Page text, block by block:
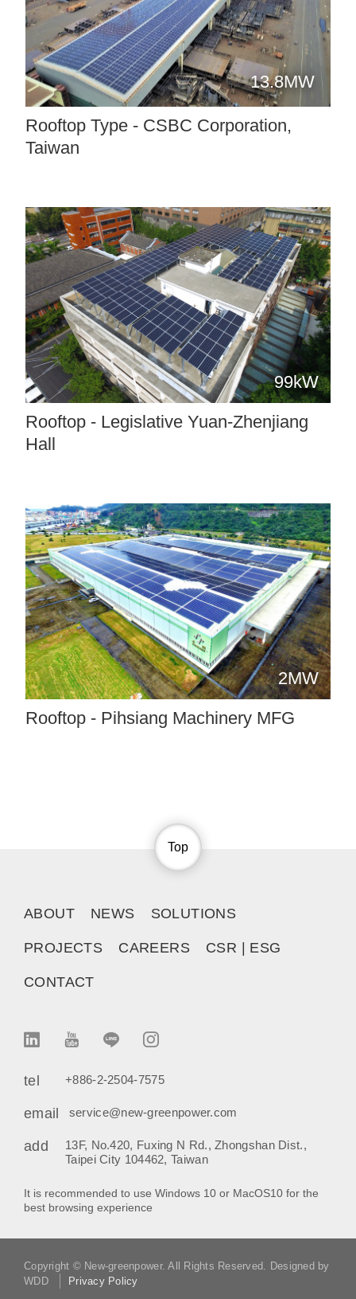
13.8MW
Rooftop Type - CSBC Corporation,
Taiwan
99kW
Rooftop - Legislative Yuan-Zhenjiang
Hall
2MW
Rooftop - Pihsiang Machinery MFG
Top
ABOUT NEWS SOLUTIONS
PROJECTS CAREERS CSR | ESG
CONTACT
It is recommended to use Windows 10 or MacOS10 for the
best browsing experience
tel +886-2-2504-7575
email service@new-greenpower.com
add
13F, No.420, Fuxing N Rd., Zhongshan Dist.,
Taipei City 104462, Taiwan
Copyright © New-greenpower. All Rights Reserved. Designed by
WDD
Privacy Policy